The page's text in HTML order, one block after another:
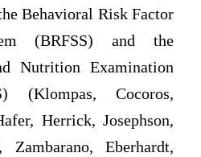
Behavioral Risk Factor
(BRFSS) and the
Nutrition Examination
(Klompas, Cocoros,
Herrick, Josephson,
Zambarano, Eberhardt,